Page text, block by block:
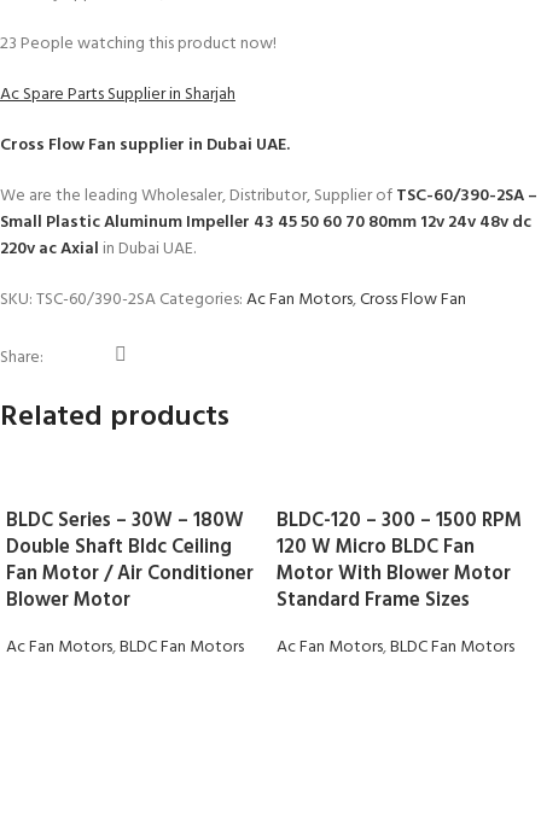
23 People watching this product now!
Ac Spare Parts Supplier in Sharjah
Cross Flow Fan supplier in Dubai UAE.
We are the leading Wholesaler, Distributor, Supplier ofTSC-60/390-2SA –
Small Plastic Aluminum Impeller 43 45 50 60 70 80mm 12v 24v 48v dc
220v ac Axial in Dubai UAE.
SKU:TSC-60/390-2SACategories:Ac Fan Motors,Cross Flow Fan
Share:
Related products
BLDC Series – 30W – 180W
Double Shaft Bldc Ceiling
Fan Motor / Air Conditioner
Blower Motor
Ac Fan Motors,BLDC Fan Motors
BLDC-120 – 300 – 1500 RPM
120 W Micro BLDC Fan
Motor With Blower Motor
Standard Frame Sizes
Ac Fan Motors,BLDC Fan Motors